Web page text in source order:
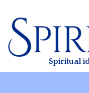
content
Spiritual